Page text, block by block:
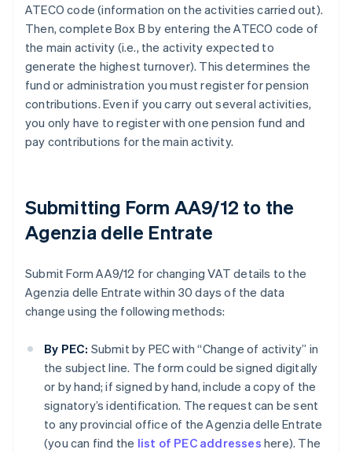
ATECO code (information on the activities carried out).
Then, complete Box B by entering the ATECO code of
the main activity (i.e., the activity expected to
generate the highest turnover). This determines the
fund or administration you must register for pension
contributions. Even if you carry out several activities,
you only have to register with one pension fund and
pay contributions for the main activity.
Submitting Form AA9/12 to the
Agenzia delle Entrate
Submit Form AA9/12 for changing VAT details to the
Agenzia delle Entrate within 30 days of the data
change using the following methods:
By PEC: Submit by PEC with “Change of activity” in
the subject line. The form could be signed digitally
or by hand; if signed by hand, include a copy of the
signatory’s identification. The request can be sent
to any provincial office of the Agenzia delle Entrate
(you can find the list of PEC addresses here). The